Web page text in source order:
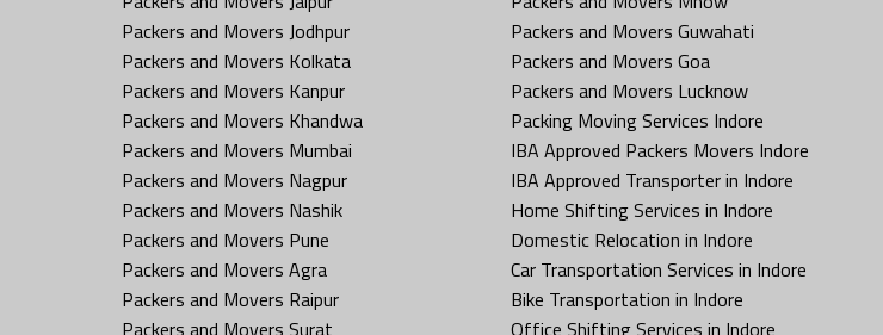
Packers and Movers Jodhpur
Packers and Movers Kolkata
Packers and Movers Kanpur
Packers and Movers Khandwa
Packers and Movers Mumbai
Packers and Movers Nagpur
Packers and Movers Nashik
Packers and Movers Pune
Packers and Movers Agra
Packers and Movers Raipur
Packers and Movers Surat
Packers and Movers Guwahati
Packers and Movers Goa
Packers and Movers Lucknow
Packing Moving Services Indore
IBA Approved Packers Movers Indore
IBA Approved Transporter in Indore
Home Shifting Services in Indore
Domestic Relocation in Indore
Car Transportation Services in Indore
Bike Transportation in Indore
Office Shifting Services in Indore